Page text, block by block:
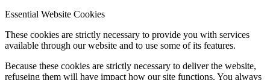
Essential Website Cookies
These cookies are strictly necessary to provide you with services
available through our website and to use some of its features.
Because these cookies are strictly necessary to deliver the website,
refuseing them will have impact how our site functions. You always